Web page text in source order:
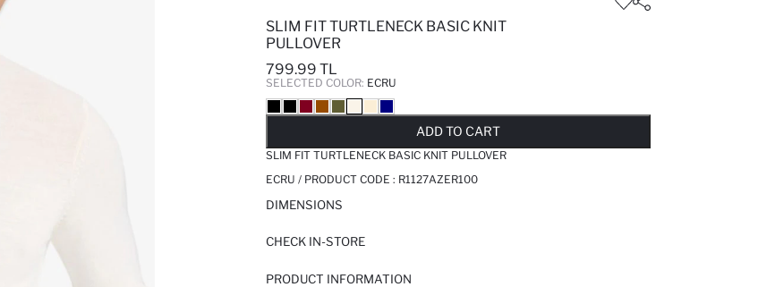
SLIM FIT TURTLENECK BASIC KNIT
PULLOVER
799.99 TL
SELECTED COLOR: ECRU
ADD TO CART
SOLD OUT...NOTIFY STOCK AVAILABLE
ADDED TO REMINDER LIST
SLIM FIT TURTLENECK BASIC KNIT PULLOVER
ECRU / PRODUCT CODE : R1127AZER100
DIMENSIONS
CHECK IN-STORE
PRODUCT INFORMATION